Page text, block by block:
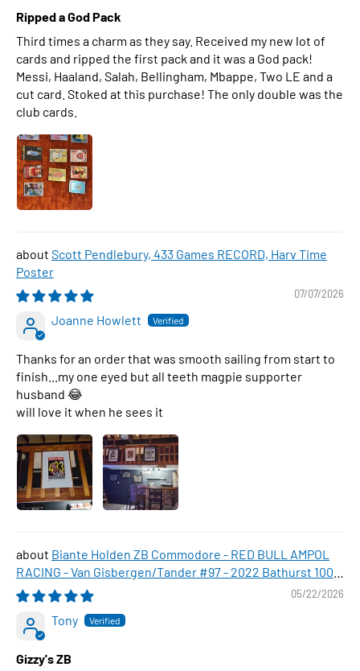
Ripped a God Pack
Third times a charm as they say. Received my new lot of
cards and ripped the first pack and it was a God pack!
Messi, Haaland, Salah, Bellingham, Mbappe, Two LE and a
cut card. Stoked at this purchase! The only double was the
club cards.
Scott Pendlebury, 433 Games RECORD, Harv Time
Poster
07/07/2026
Joanne Howlett
Thanks for an order that was smooth sailing from start to
finish...my one eyed but all teeth magpie supporter
husband 😂
will love it when he sees it
Biante Holden ZB Commodore - RED BULL AMPOL
RACING - Van Gisbergen/Tander #97 - 2022 Bathurst 1000
WINNER , 1:43 Scale Diecast Model Car
05/22/2026
Tony
Gizzy's ZB